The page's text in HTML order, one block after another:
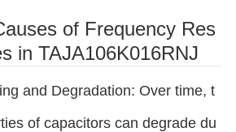
of Frequency Res
in TAJA106K016RNJ
and Degradation: Over time, t
of capacitors can degrade du